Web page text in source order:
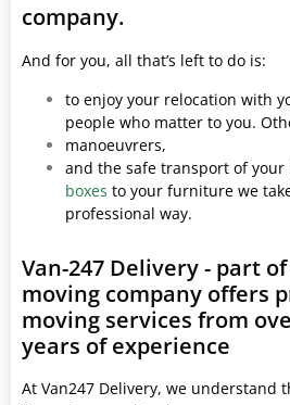
company.
And for you, all that’s left to do is:
to enjoy your relocation with
people who matter to you.
manoeuvrers,
and the safe transport of your
boxes to your furniture we
professional way.
Van-247 Delivery - part
moving company offers
moving services from
years of experience
At Van247 Delivery, we understand